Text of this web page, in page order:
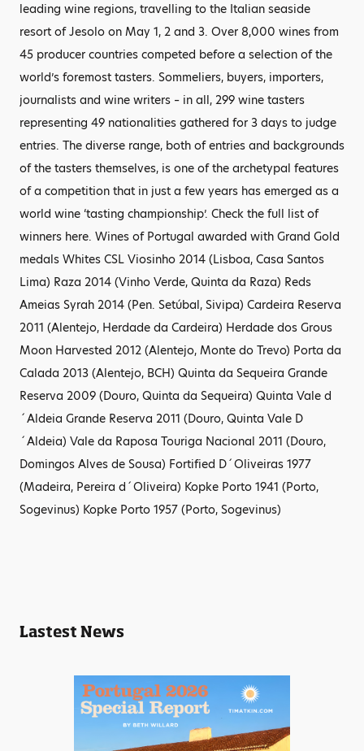
leading wine regions, travelling to the Italian seaside
resort of Jesolo on May 1, 2 and 3. Over 8,000 wines from
45 producer countries competed before a selection of the
world’s foremost tasters. Sommeliers, buyers, importers,
journalists and wine writers – in all, 299 wine tasters
representing 49 nationalities gathered for 3 days to judge
entries. The diverse range, both of entries and backgrounds
of the tasters themselves, is one of the archetypal features
of a competition that in just a few years has emerged as a
world wine ‘tasting championship’. Check the full list of
winners here. Wines of Portugal awarded with Grand Gold
medals Whites CSL Viosinho 2014 (Lisboa, Casa Santos
Lima) Raza 2014 (Vinho Verde, Quinta da Raza) Reds
Ameias Syrah 2014 (Pen. Setúbal, Sivipa) Cardeira Reserva
2011 (Alentejo, Herdade da Cardeira) Herdade dos Grous
Moon Harvested 2012 (Alentejo, Monte do Trevo) Porta da
Calada 2013 (Alentejo, BCH) Quinta da Sequeira Grande
Reserva 2009 (Douro, Quinta da Sequeira) Quinta Vale d
´Aldeia Grande Reserva 2011 (Douro, Quinta Vale D
´Aldeia) Vale da Raposa Touriga Nacional 2011 (Douro,
Domingos Alves de Sousa) Fortified D´Oliveiras 1977
(Madeira, Pereira d´Oliveira) Kopke Porto 1941 (Porto,
Sogevinus) Kopke Porto 1957 (Porto, Sogevinus)
Lastest News